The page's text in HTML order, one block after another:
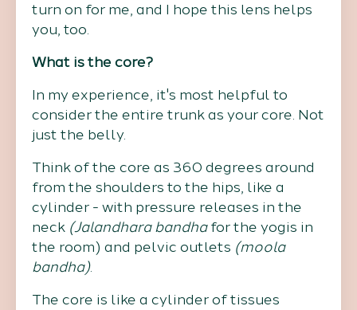
turn on for me, and I hope this lens helps
you, too.
What is the core?
In my experience, it's most helpful to
consider the entire trunk as your core. Not
just the belly.
Think of the core as 360 degrees around
from the shoulders to the hips, like a
cylinder - with pressure releases in the
neck (Jalandhara bandhafor the yogis in
the room) and pelvic outlets (moola
bandha).
The core is like a cylinder of tissues